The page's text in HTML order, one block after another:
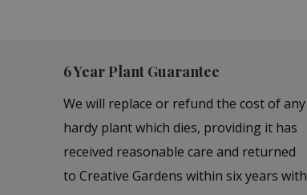
6 Year Plant Guarantee
We will replace or refund the cost of any
hardy plant which dies, providing it has
received reasonable care and returned
to Creative Gardens within six years with